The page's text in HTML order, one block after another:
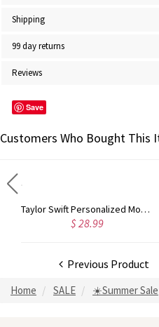
Shipping
99 day returns
Reviews
Save
Customers Who Bought This
Taylor Swift Personalized Monogram Necklace Rose Gold
$ 28.99
Previous Product
Home SALE ☀️Summer Sale